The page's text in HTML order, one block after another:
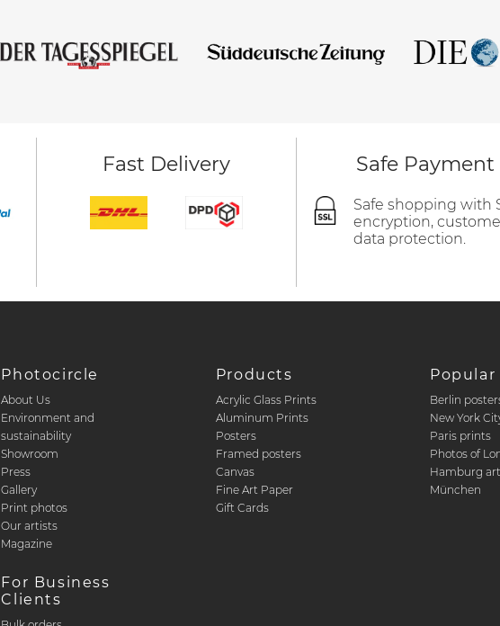
Fast Delivery Safe Payment
Safe shopping with
encryption,
data protection.
Photocircle
About Us
Environment and
sustainability
Showroom
Press
Gallery
Print photos
Our artists
Magazine
For Business
Clients
Products
Acrylic Glass Prints
Aluminum Prints
Posters
Framed posters
Canvas
Fine Art Paper
Gift Cards
Popular
Berlin
New York
Paris prints
Photos of
Hamburg
München